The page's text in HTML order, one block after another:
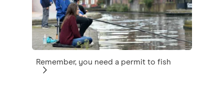
Remember, you need a permit to fish